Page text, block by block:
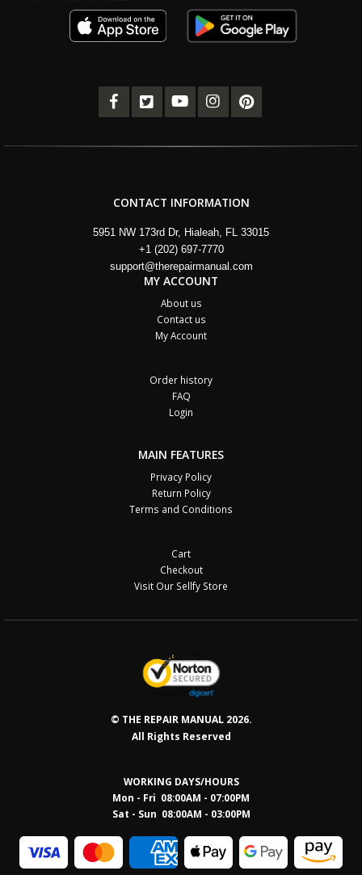
CONTACT INFORMATION
5951 NW 173rd Dr, Hialeah, FL 33015
+1 (202) 697-7770
support@therepairmanual.com
MY ACCOUNT
About us
Contact us
My Account
Order history
FAQ
Login
MAIN FEATURES
Privacy Policy
Return Policy
Terms and Conditions
Cart
Checkout
Visit Our Sellfy Store
© THE REPAIR MANUAL 2026.
All Rights Reserved
WORKING DAYS/HOURS
Mon - Fri 08:00AM - 07:00PM
Sat - Sun 08:00AM - 03:00PM